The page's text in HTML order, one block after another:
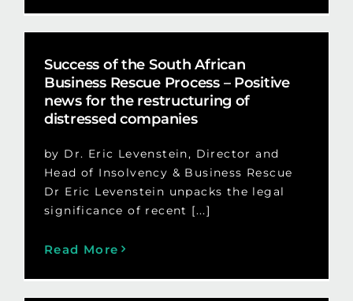
Success of the South African
Business Rescue Process – Positive
news for the restructuring of
distressed companies
by Dr. Eric Levenstein, Director and
Head of Insolvency & Business Rescue
Dr Eric Levenstein unpacks the legal
significance of recent [...]
Read More